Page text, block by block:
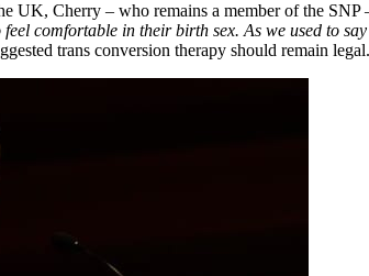
UK, Cherry – who remains a member of the
comfortable in their birth sex. As we used to
trans conversion therapy should remain legal.